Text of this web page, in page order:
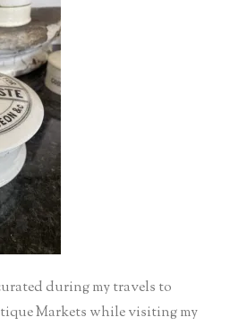
during my travels to
Markets while visiting my